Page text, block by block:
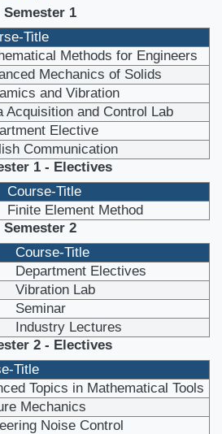
Semester 1
Title
Methods for Engineers
Mechanics of Solids
and Vibration
Acquisition and Control Lab
Elective
Communication
1 - Electives
Course-Title
Finite Element Method
Semester 2
Course-Title
Department Electives
Vibration Lab
Seminar
Industry Lectures
2 - Electives
Title
Topics in Mathematical Tools
Mechanics
Noise Control